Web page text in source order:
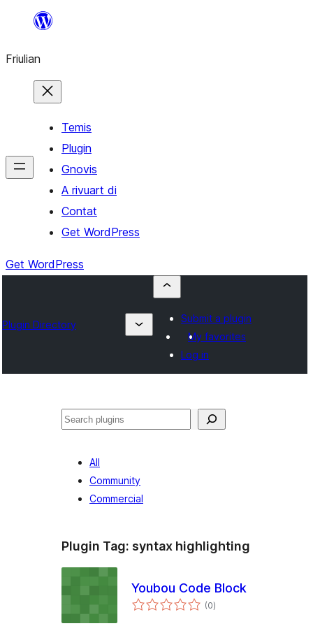
contignût
Friulian
Temis
Plugin
Gnovis
A rivuart di
Contat
Get WordPress
Get WordPress
Plugin Directory
Submit a plugin
My favorites
Log in
Cîr
All
Community
Commercial
Plugin Tag: syntax highlighting
Youbou Code Block
(0total
ratings
)